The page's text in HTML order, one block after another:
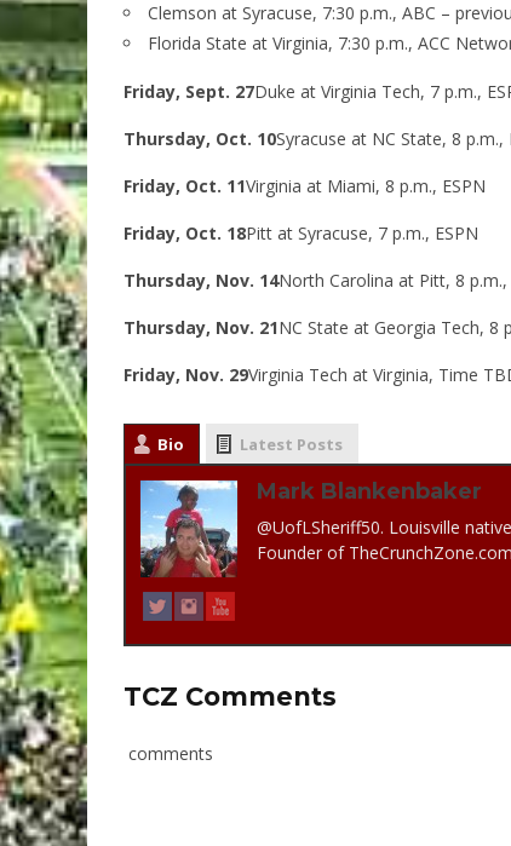
Clemson at Syracuse, 7:30 p.m., ABC –
Florida State at Virginia, 7:30 p.m., ACC
Friday, Sept. 27Duke at Virginia Tech, 7 p.m.,
Thursday, Oct. 10Syracuse at NC State, 8 p.m.,
Friday, Oct. 11Virginia at Miami, 8 p.m., ESPN
Friday, Oct. 18Pitt at Syracuse, 7 p.m., ESPN
Thursday, Nov. 14North Carolina at Pitt, 8 p.m.,
Thursday, Nov. 21NC State at Georgia Tech, 8
Friday, Nov. 29Virginia Tech at Virginia, Time
Bio Latest Posts
Mark Blankenbaker
@UofLSheriff50. Louisville
Founder of TheCrunchZone.com
TCZ Comments
comments